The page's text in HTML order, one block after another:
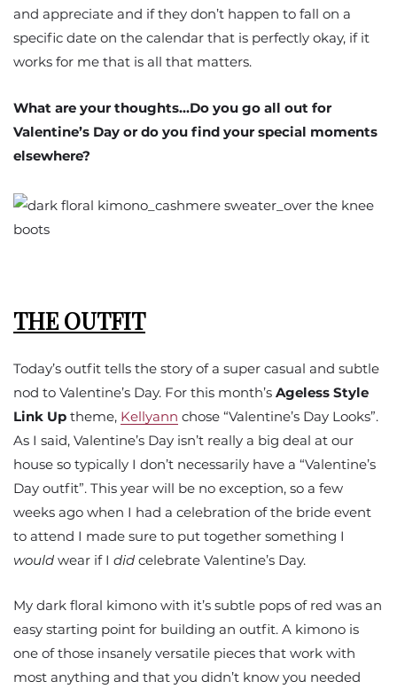
and appreciate and if they don’t happen to fall on a
specific date on the calendar that is perfectly okay, if it
works for me that is all that matters.
What are your thoughts…Do you go all out for
Valentine’s Day or do you find your special moments
elsewhere?
THE OUTFIT
Today’s outfit tells the story of a super casual and subtle
nod to Valentine’s Day. For this month’s Ageless Style
Link Up theme, Kellyann chose “Valentine’s Day Looks”.
As I said, Valentine’s Day isn’t really a big deal at our
house so typically I don’t necessarily have a “Valentine’s
Day outfit”. This year will be no exception, so a few
weeks ago when I had a celebration of the bride event
to attend I made sure to put together something I
would wear if I did celebrate Valentine’s Day.
My dark floral kimono with it’s subtle pops of red was an
easy starting point for building an outfit. A kimono is
one of those insanely versatile pieces that work with
most anything and that you didn’t know you needed